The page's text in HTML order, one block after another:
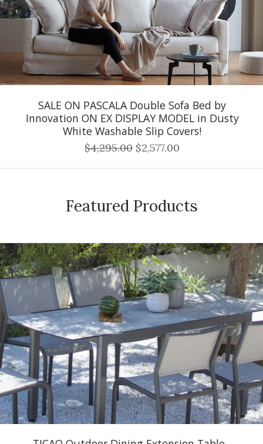
SALE ON PASCALA Double Sofa Bed by
Innovation ON EX DISPLAY MODEL in Dusty
White Washable Slip Covers!
$4,295.00 $2,577.00
Featured Products